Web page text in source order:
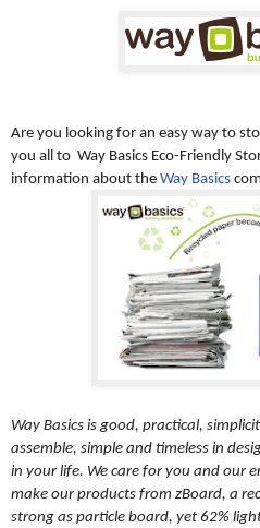
Are you looking for an easy way to
you all to Way Basics Eco-Friendly
information about the Way Basics
Way Basics is good, practical,
assemble, simple and timeless in
in your life. We care for you and our
make our products from zBoard, a
strong as particle board, yet 62%